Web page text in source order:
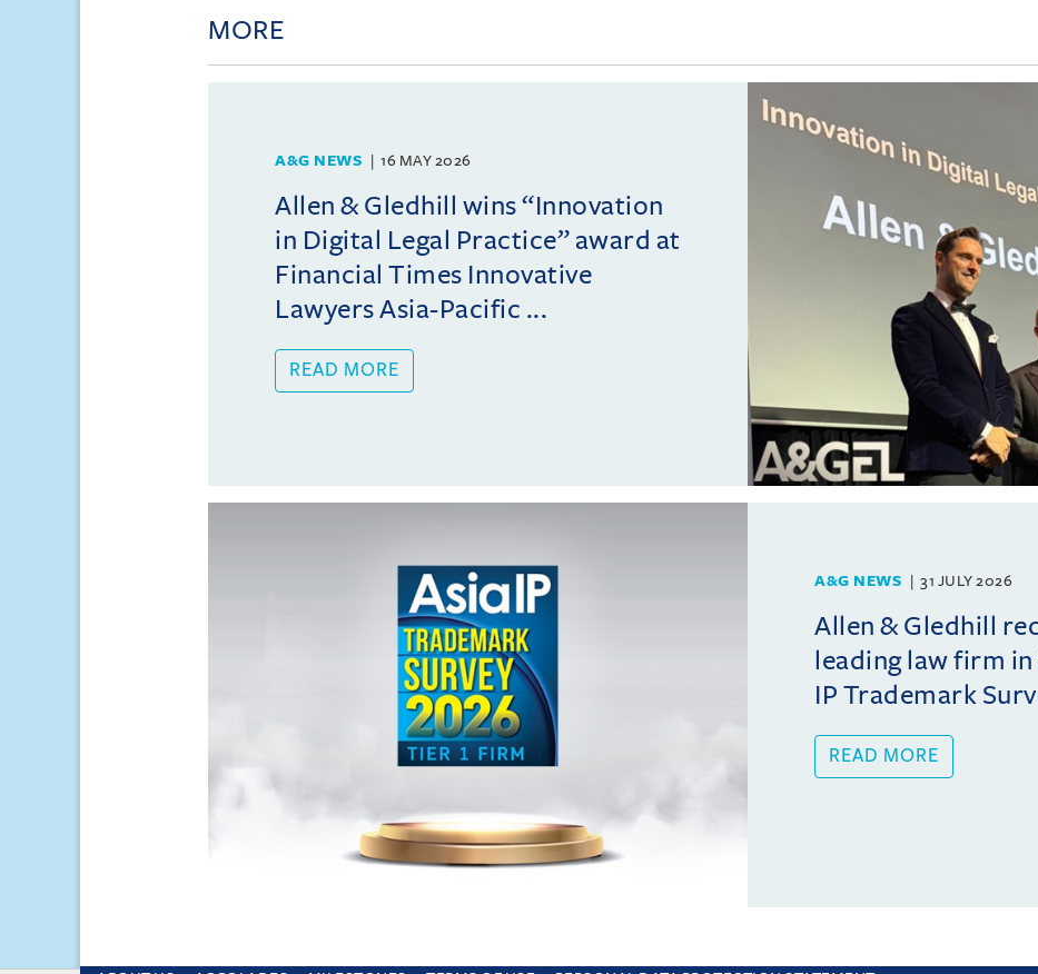
MORE
A&G NEWS 16 MAY 2026
Allen & Gledhill wins “Innovation
in Digital Legal Practice” award at
Financial Times Innovative
Lawyers Asia-Pacific ...
READ MORE
A&G NEWS 31 JULY 2026
Allen & Gledhill
leading law firm
IP Trademark
READ MORE